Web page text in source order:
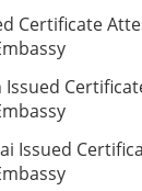
Certificate
Issued
Issued